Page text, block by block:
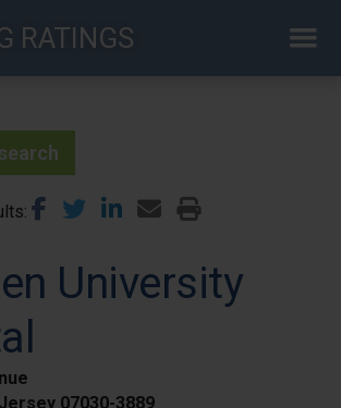
RATINGS
University
07030-3889